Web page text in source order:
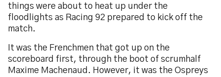
things were about to heat up under the
floodlights as Racing 92 prepared to kick off the
match.
It was the Frenchmen that got up on the
scoreboard first, through the boot of scrumhalf
Maxime Machenaud. However, it was the Ospreys